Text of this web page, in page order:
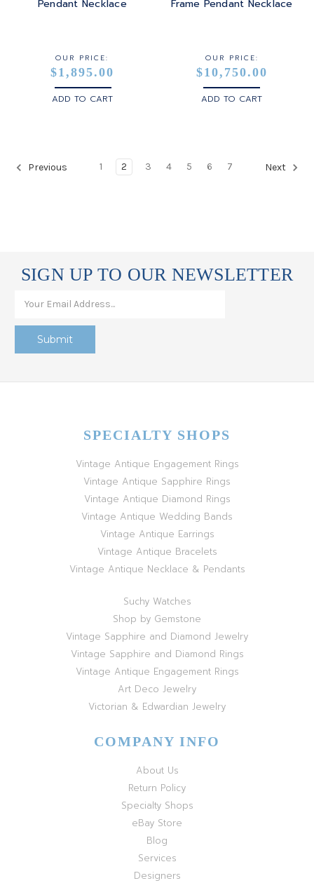
Pendant Necklace
OUR PRICE:
$1,895.00
ADD TO CART
Frame Pendant Necklace
OUR PRICE:
$10,750.00
ADD TO CART
Previous 1 2 3 4 5 6 7 Next
SIGN UP TO OUR NEWSLETTER
SPECIALTY SHOPS
Vintage Antique Engagement Rings
Vintage Antique Sapphire Rings
Vintage Antique Diamond Rings
Vintage Antique Wedding Bands
Vintage Antique Earrings
Vintage Antique Bracelets
Vintage Antique Necklace & Pendants
Suchy Watches
Shop by Gemstone
Vintage Sapphire and Diamond Jewelry
Vintage Sapphire and Diamond Rings
Vintage Antique Engagement Rings
Art Deco Jewelry
Victorian & Edwardian Jewelry
COMPANY INFO
About Us
Return Policy
Specialty Shops
eBay Store
Blog
Services
Designers